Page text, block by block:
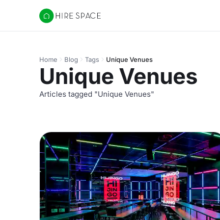
Hire Space
Home Blog Tags Unique Venues
Unique Venues
Articles tagged "Unique Venues"